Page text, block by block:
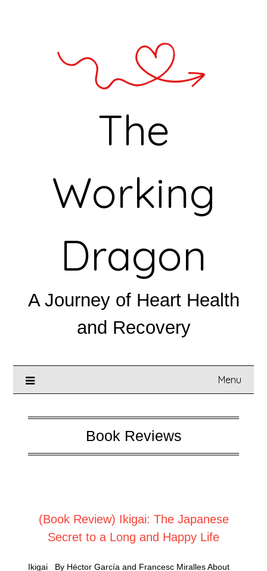
The
Working
Dragon
A Journey of Heart Health
and Recovery
Menu
Book Reviews
(Book Review) Ikigai: The Japanese
Secret to a Long and Happy Life
Ikigai By Héctor García and Francesc Miralles About